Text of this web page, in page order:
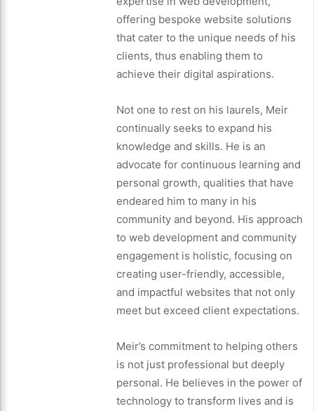
offering bespoke website solutions
that cater to the unique needs of his
clients, thus enabling them to
achieve their digital aspirations.
Not one to rest on his laurels, Meir
continually seeks to expand his
knowledge and skills. He is an
advocate for continuous learning and
personal growth, qualities that have
endeared him to many in his
community and beyond. His approach
to web development and community
engagement is holistic, focusing on
creating user-friendly, accessible,
and impactful websites that not only
meet but exceed client expectations.
Meir’s commitment to helping others
is not just professional but deeply
personal. He believes in the power of
technology to transform lives and is